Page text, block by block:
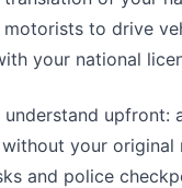
to drive
your national
upfront:
your original
and police